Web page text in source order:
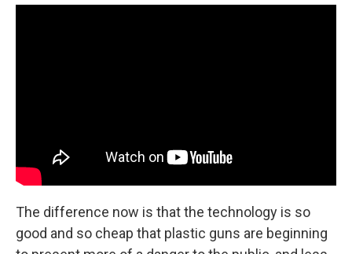
The difference now is that the technology is so
good and so cheap that plastic guns are beginning